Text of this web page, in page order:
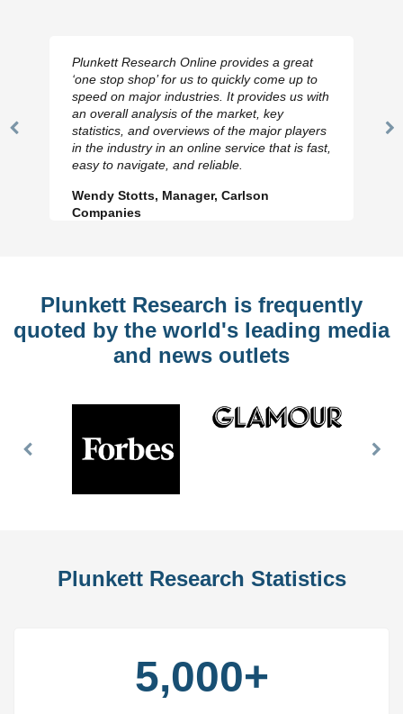
Previous
Plunkett Research Online provides a great
‘one stop shop’ for us to quickly come up to
speed on major industries. It provides us with
an overall analysis of the market, key
statistics, and overviews of the major players
in the industry in an online service that is fast,
easy to navigate, and reliable.
Wendy Stotts, Manager, Carlson
Companies
Plunkett Research is frequently
quoted by the world's leading media
and news outlets
Previous
Plunkett Research Statistics
5,000+